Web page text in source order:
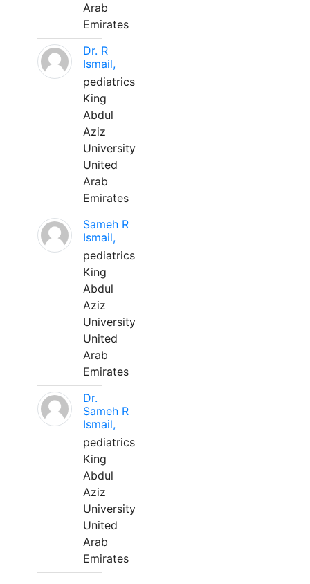
Arab
Emirates
Dr. R
Ismail,
pediatrics
King
Abdul
Aziz
University
United
Arab
Emirates
Sameh R
Ismail,
pediatrics
King
Abdul
Aziz
University
United
Arab
Emirates
Dr.
Sameh R
Ismail,
pediatrics
King
Abdul
Aziz
University
United
Arab
Emirates